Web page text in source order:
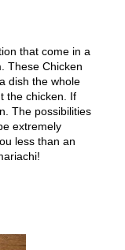
that come in a
These Chicken
dish the whole
the chicken. If
The possibilities
extremely
less than an